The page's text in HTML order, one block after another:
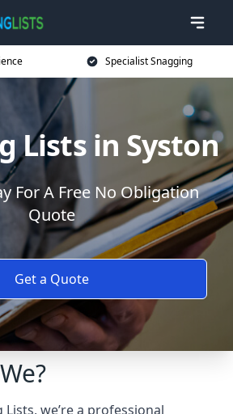
Specialist Snagging
Lists in Syston
For A Free No Obligation
Quote
Get a Quote
we’re a professional